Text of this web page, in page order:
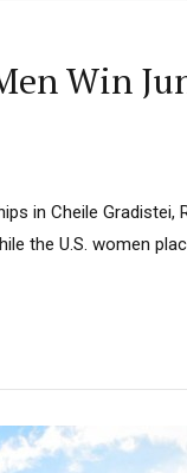
Win
in Cheile Gradistei,
the U.S. women